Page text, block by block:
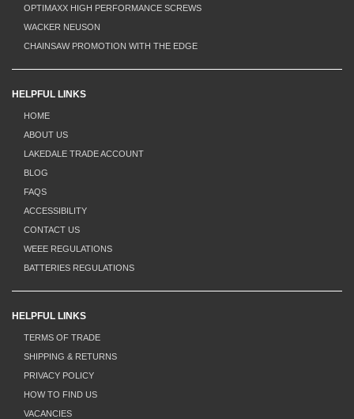
OPTIMAXX HIGH PERFORMANCE SCREWS
WACKER NEUSON
CHAINSAW PROMOTION WITH THE EDGE
HELPFUL LINKS
HOME
ABOUT US
LAKEDALE TRADE ACCOUNT
BLOG
FAQS
ACCESSIBILITY
CONTACT US
WEEE REGULATIONS
BATTERIES REGULATIONS
HELPFUL LINKS
TERMS OF TRADE
SHIPPING & RETURNS
PRIVACY POLICY
HOW TO FIND US
VACANCIES